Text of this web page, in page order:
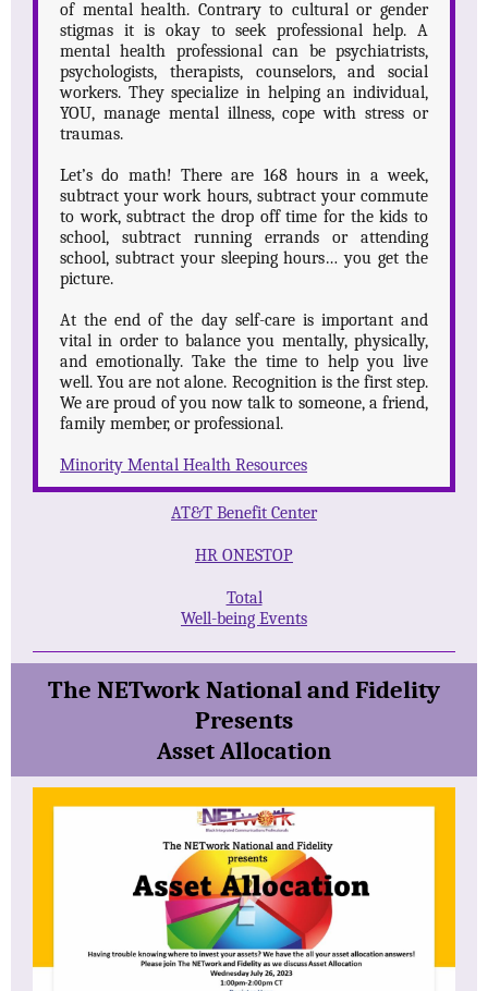
of mental health. Contrary to cultural or gender
stigmas it is okay to seek professional help. A
mental health professional can be psychiatrists,
psychologists, therapists, counselors, and social
workers. They specialize in helping an individual,
YOU, manage mental illness, cope with stress or
traumas.
Let’s do math! There are 168 hours in a week,
subtract your work hours, subtract your commute
to work, subtract the drop off time for the kids to
school, subtract running errands or attending
school, subtract your sleeping hours… you get the
picture.
At the end of the day self-care is important and
vital in order to balance you mentally, physically,
and emotionally. Take the time to help you live
well. You are not alone. Recognition is the first step.
We are proud of you now talk to someone, a friend,
family member, or professional.
Minority Mental Health Resources
AT&T Benefit Center
HR ONESTOP
Total
Well-being Events
The NETwork National and Fidelity
Presents
Asset Allocation